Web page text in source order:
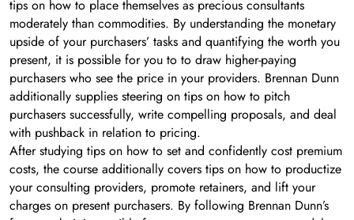
tips on how to place themselves as precious consultants
moderately than commodities. By understanding the monetary
upside of your purchasers’ tasks and quantifying the worth you
present, it is possible for you to to draw higher-paying
purchasers who see the price in your providers. Brennan Dunn
additionally supplies steering on tips on how to pitch
purchasers successfully, write compelling proposals, and deal
with pushback in relation to pricing.
After studying tips on how to set and confidently cost premium
costs, the course additionally covers tips on how to productize
your consulting providers, promote retainers, and lift your
charges on present purchasers. By following Brennan Dunn’s